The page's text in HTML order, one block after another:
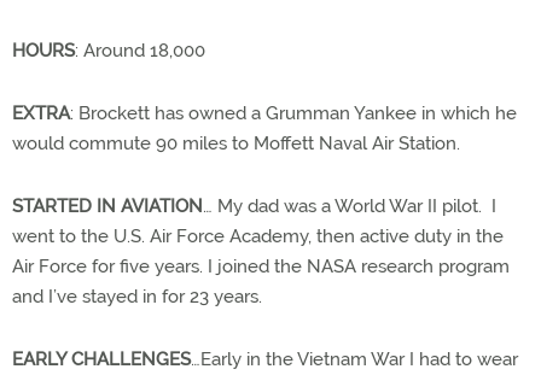
HOURS: Around 18,000
EXTRA: Brockett has owned a Grumman Yankee in which he
would commute 90 miles to Moffett Naval Air Station.
STARTED IN AVIATION… My dad was a World War II pilot. I
went to the U.S. Air Force Academy, then active duty in the
Air Force for five years. I joined the NASA research program
and I’ve stayed in for 23 years.
EARLY CHALLENGES…Early in the Vietnam War I had to wear